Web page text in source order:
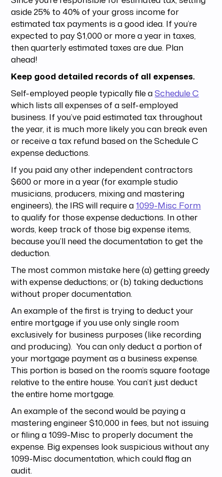
aside 25% to 40% of your gross income for
estimated tax payments is a good idea. If you’re
expected to pay $1,000 or more a year in taxes,
then quarterly estimated taxes are due. Plan
ahead!
Keep good detailed records of all expenses.
Self-employed people typically file aSchedule C
which lists all expenses of a self-employed
business. If you’ve paid estimated tax throughout
the year, it is much more likely you can break even
or receive a tax refund based on the Schedule C
expense deductions.
If you paid any other independent contractors
$600 or more in a year (for example studio
musicians, producers, mixing and mastering
engineers), the IRS will require a1099-Misc Form
to qualify for those expense deductions. In other
words, keep track of those big expense items,
because you’ll need the documentation to get the
deduction.
The most common mistake here (a) getting greedy
with expense deductions; or (b) taking deductions
without proper documentation.
An example of the first is trying to deduct your
entire mortgage if you use only single room
exclusively for business purposes (like recording
and producing). You can only deduct a portion of
your mortgage payment as a business expense.
This portion is based on the room’s square footage
relative to the entire house. You can’t just deduct
the entire home mortgage.
An example of the second would be paying a
mastering engineer $10,000 in fees, but not issuing
or filing a 1099-Misc to properly document the
expense. Big expenses look suspicious without any
1099-Misc documentation, which could flag an
audit.